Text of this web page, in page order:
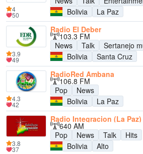
Bolivia
La Paz
4
50
Radio El Deber
103.3 FM
News
Talk
Sertanejo
Bolivia
Santa Cruz
3.9
49
RadioRed Ambana
106.8 FM
Pop
News
Bolivia
La Paz
4.3
42
Radio Integracion (La Paz)
640 AM
Pop
News Talk
Hits
Bolivia
Alto
3.8
37